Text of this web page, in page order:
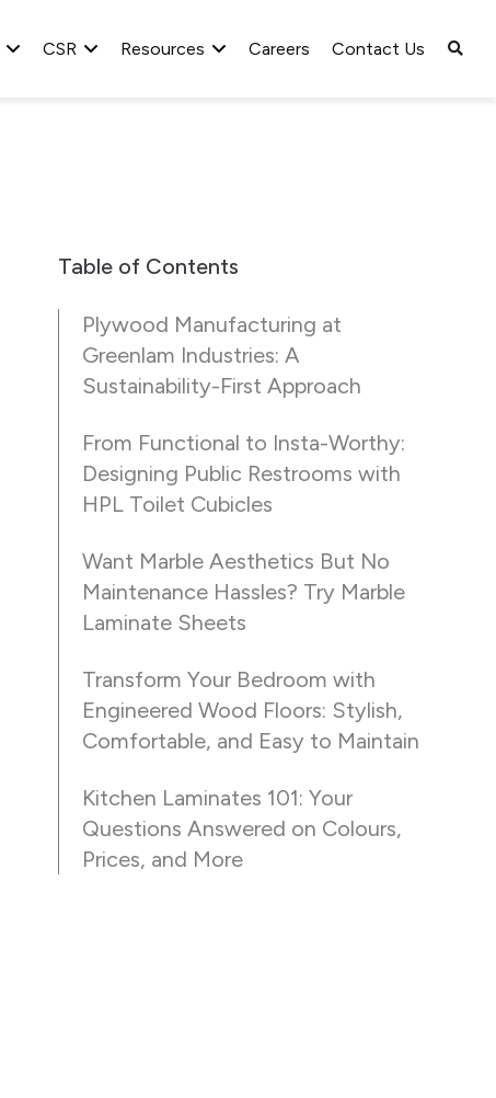
CSR Resources Careers Contact Us
Table of Contents
Plywood Manufacturing at
Greenlam Industries: A
Sustainability-First Approach
From Functional to Insta-Worthy:
Designing Public Restrooms with
HPL Toilet Cubicles
Want Marble Aesthetics But No
Maintenance Hassles? Try Marble
Laminate Sheets
Transform Your Bedroom with
Engineered Wood Floors: Stylish,
Comfortable, and Easy to Maintain
Kitchen Laminates 101: Your
Questions Answered on Colours,
Prices, and More